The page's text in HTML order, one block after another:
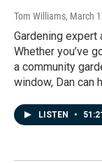
Tom Williams, March
Gardening expert
Whether you’ve
a community
window, Dan can
LISTEN • 51:21